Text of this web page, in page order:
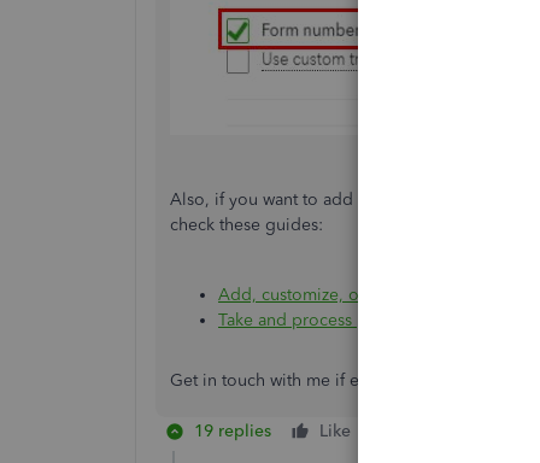
Also, if you want to add logo on the sales
check these guides:
Add, customize, or remove logos on
Take and process payments in
Get in touch with me if ever you need hep in
19 replies Like